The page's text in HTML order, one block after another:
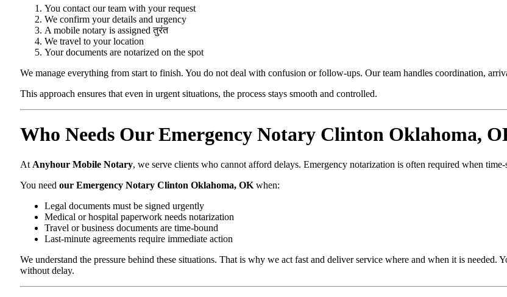
You contact our team with your request
We confirm your details and urgency
A mobile notary is assigned तुरंत
We travel to your location
Your documents are notarized on the spot
We manage everything from start to finish. You do not deal with confusion or follow-ups. Our team handles coordination,
This approach ensures that even in urgent situations, the process stays smooth and controlled.
Who Needs Our Emergency Notary Clinton Oklahoma,
At Anyhour Mobile Notary, we serve clients who cannot afford delays. Emergency notarization is often required when
You need our Emergency Notary Clinton Oklahoma, OK when:
Legal documents must be signed urgently
Medical or hospital paperwork needs notarization
Travel or business documents are time-bound
Last-minute agreements require immediate action
We understand the pressure behind these situations. That is why we act fast and deliver service where and when it is
without delay.